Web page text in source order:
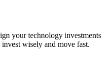
your technology investments
wisely and move fast.